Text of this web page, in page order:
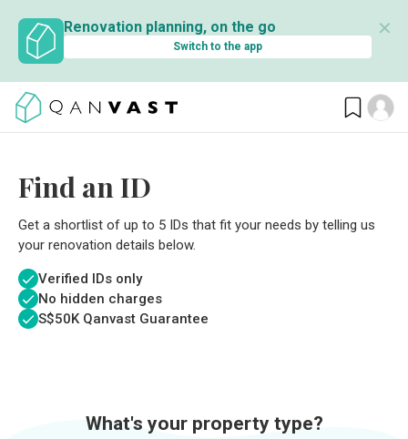
Renovation planning, on the go
Switch to the app
✕
Find an ID
Get a shortlist of up to 5 IDs that fit your needs by telling us
your renovation details below.
Verified IDs only
No hidden charges
S$50K Qanvast Guarantee
What's your property type?